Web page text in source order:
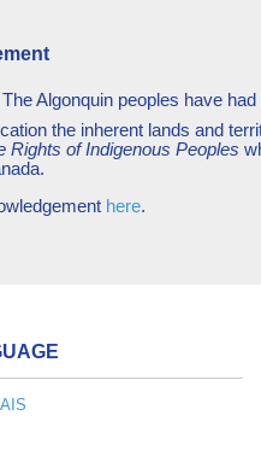
Algonquin peoples have
the inherent lands and
Rights of Indigenous Peoples
here.